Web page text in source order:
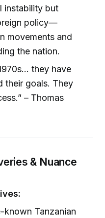
instability but
policy—
movements and
the nation.
they have
their goals. They
– Thomas
& Nuance
Tanzanian